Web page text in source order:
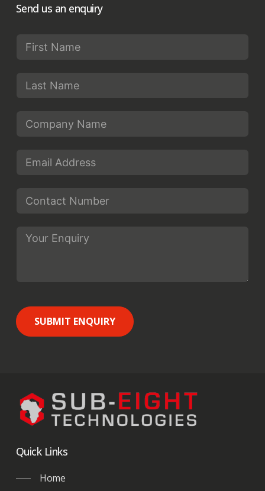
Send us an enquiry
SUBMIT ENQUIRY
Quick Links
Home